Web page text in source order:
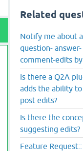
Related
Notify me about
question-
comment-edits
Is there a Q2A
adds the ability
post edits?
Is there the
suggesting edits?
Feature